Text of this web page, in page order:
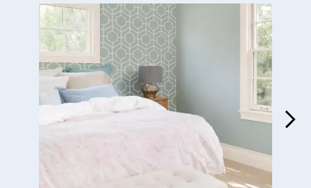
Media Carousel
Carousel with product photos. Use the previous and next